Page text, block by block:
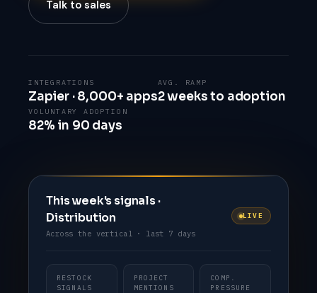
Talk to sales
INTEGRATIONS
Zapier · 8,000+ apps
AVG. RAMP
2 weeks to adoption
VOLUNTARY ADOPTION
82% in 90 days
This week's signals ·
Distribution
Across the vertical · last 7 days
LIVE
RESTOCK
SIGNALS
PROJECT
MENTIONS
COMP.
PRESSURE